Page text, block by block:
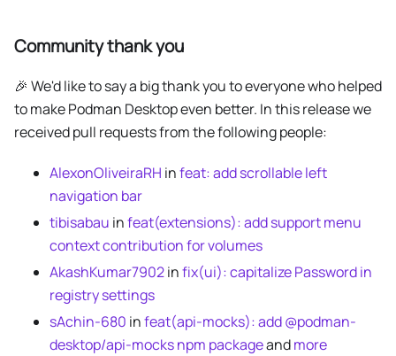
Community thank you
🎉 We'd like to say a big thank you to everyone who helped
to make Podman Desktop even better. In this release we
received pull requests from the following people:
AlexonOliveiraRH infeat: add scrollable left
navigation bar
tibisabau infeat(extensions): add support menu
context contribution for volumes
AkashKumar7902infix(ui): capitalize Password in
registry settings
sAchin-680 infeat(api-mocks): add @podman-
desktop/api-mocks npm packageandmore